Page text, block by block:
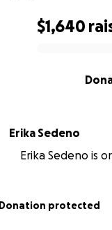
$1,640
Erika Sedeno
Erika Sedeno is
Donation protected